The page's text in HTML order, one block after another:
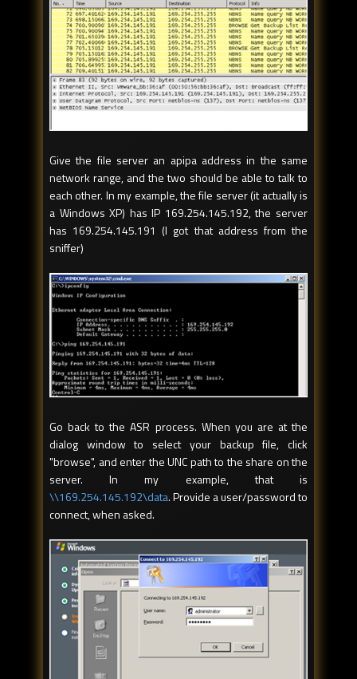
Give the file server an apipa address in the same
network range, and the two should be able to talk to
each other. In my example, the file server (it actually is
a Windows XP) has IP 169.254.145.192, the server
has 169.254.145.191 (I got that address from the
sniffer)
Go back to the ASR process. When you are at the
dialog window to select your backup file, click
"browse", and enter the UNC path to the share on the
server. In my example, that is
\\169.254.145.192\data. Provide a user/password to
connect, when asked.